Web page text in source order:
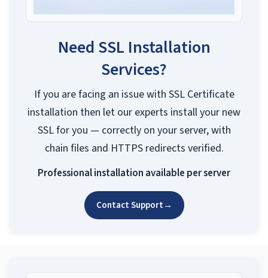
Need SSL Installation
Services?
If you are facing an issue with SSL Certificate
installation then let our experts install your new
SSL for you — correctly on your server, with
chain files and HTTPS redirects verified.
Professional installation available per server
Contact Support→